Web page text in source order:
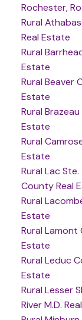
Rochester,
Rural
Real Estate
Rural
Estate
Rural Beaver
Estate
Rural
Estate
Rural
Estate
Rural Lac
County Real
Rural
Estate
Rural Lamont
Estate
Rural Leduc
Estate
Rural Lesser
River M.D.